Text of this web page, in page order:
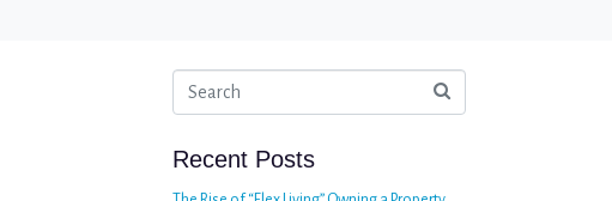
Recent Posts